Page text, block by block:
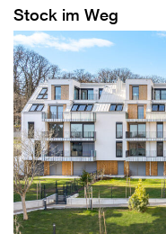
Stock im Weg